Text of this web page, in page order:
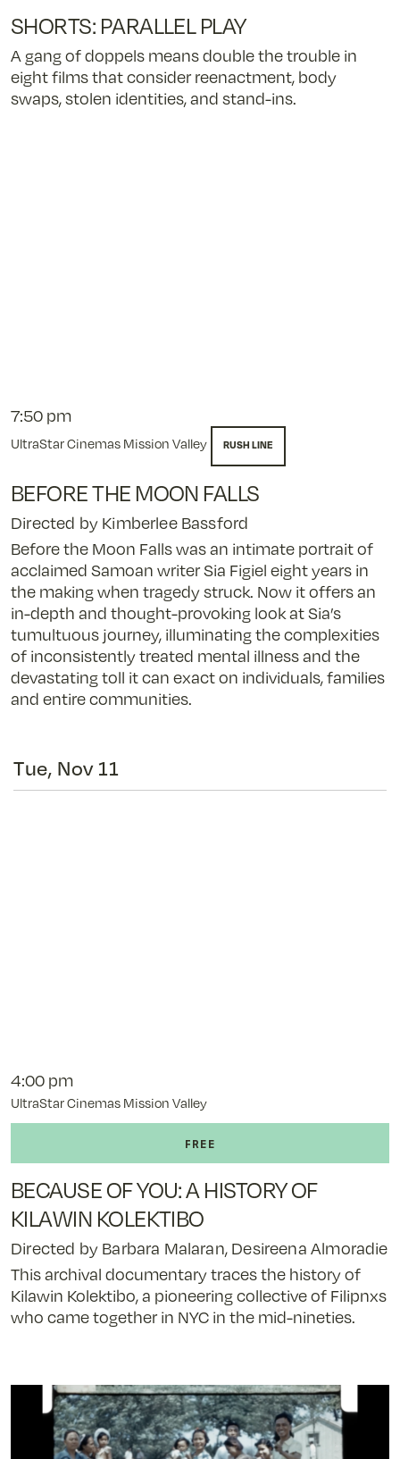
SHORTS: PARALLEL PLAY
A gang of doppels means double the trouble in
eight films that consider reenactment, body
swaps, stolen identities, and stand-ins.
BEFORE THE MOON FALLS
Directed by Kimberlee Bassford
Before the Moon Falls was an intimate portrait of
acclaimed Samoan writer Sia Figiel eight years in
the making when tragedy struck. Now it offers an
in-depth and thought-provoking look at Sia’s
tumultuous journey, illuminating the complexities
of inconsistently treated mental illness and the
devastating toll it can exact on individuals, families
and entire communities.
7:50 pm
UltraStar Cinemas Mission Valley RUSH LINE
Tue, Nov 11
BECAUSE OF YOU: A HISTORY OF
KILAWIN KOLEKTIBO
Directed by Barbara Malaran, Desireena Almoradie
This archival documentary traces the history of
Kilawin Kolektibo, a pioneering collective of Filipnxs
who came together in NYC in the mid-nineties.
4:00 pm
UltraStar Cinemas Mission Valley